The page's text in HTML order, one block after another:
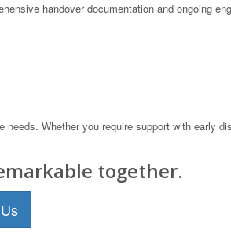
handover documentation and ongoing
Whether you require support with early
together.